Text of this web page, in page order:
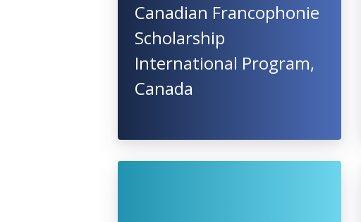
Canadian Francophonie
Scholarship
International Program,
Canada